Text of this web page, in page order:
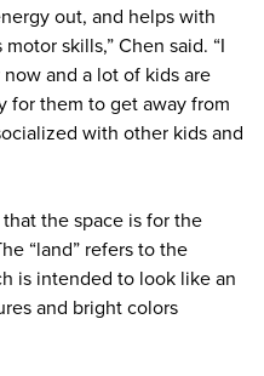
out, and helps with
skills,” Chen said. “I
and a lot of kids are
for them to get away from
with other kids and
the space is for the
“land” refers to the
is intended to look like an
and bright colors